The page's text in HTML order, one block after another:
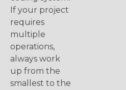
If your project
requires
multiple
operations,
always work
up from the
smallest to the